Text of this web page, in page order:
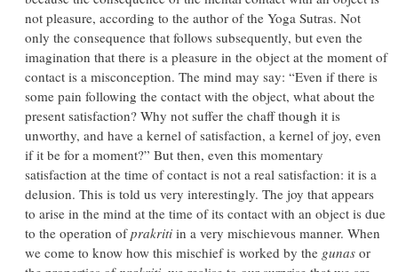
not pleasure, according to the author of the Yoga Sutras. Not
only the consequence that follows subsequently, but even the
imagination that there is a pleasure in the object at the moment of
contact is a misconception. The mind may say: “Even if there is
some pain following the contact with the object, what about the
present satisfaction? Why not suffer the chaff though it is
unworthy, and have a kernel of satisfaction, a kernel of joy, even
if it be for a moment?” But then, even this momentary
satisfaction at the time of contact is not a real satisfaction: it is a
delusion. This is told us very interestingly. The joy that appears
to arise in the mind at the time of its contact with an object is due
to the operation ofprakriti in a very mischievous manner. When
we come to know how this mischief is worked by the gunas or